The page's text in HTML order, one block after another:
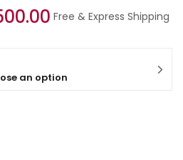
Free & Express Shipping
an option